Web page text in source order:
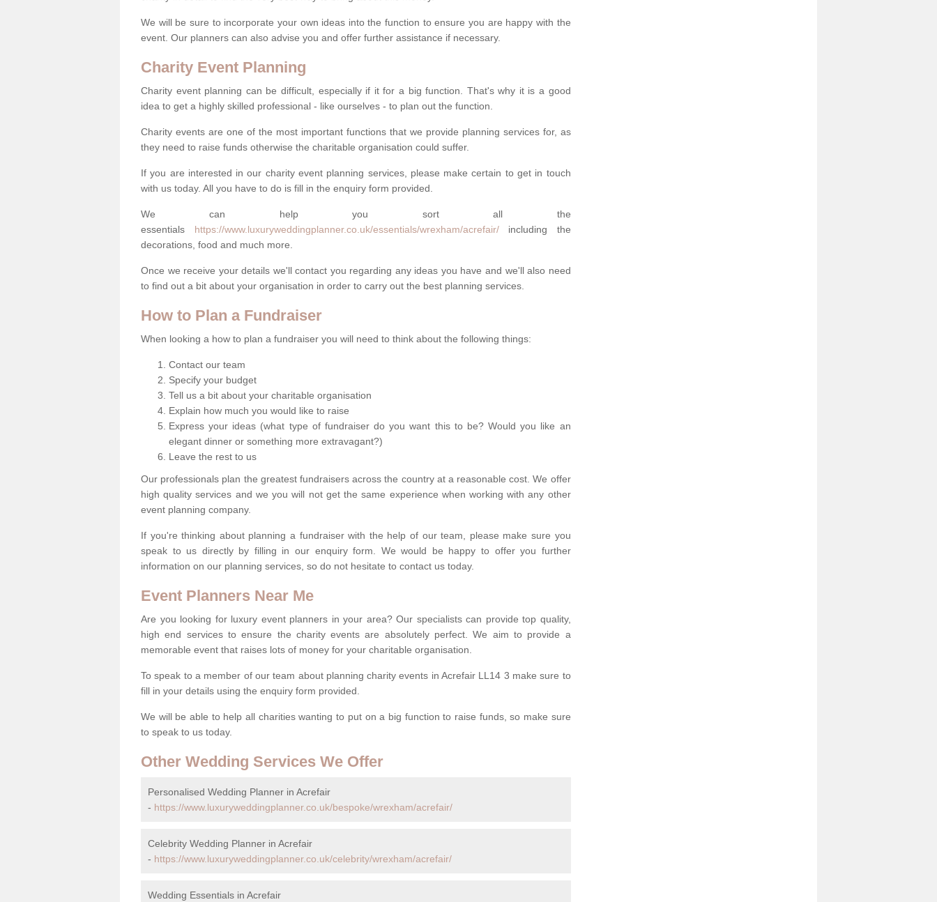
We will be sure to incorporate your own ideas into the function to ensure you are happy with the
event. Our planners can also advise you and offer further assistance if necessary.
Charity Event Planning
Charity event planning can be difficult, especially if it for a big function. That's why it is a good
idea to get a highly skilled professional - like ourselves - to plan out the function.
Charity events are one of the most important functions that we provide planning services for, as
they need to raise funds otherwise the charitable organisation could suffer.
If you are interested in our charity event planning services, please make certain to get in touch
with us today. All you have to do is fill in the enquiry form provided.
We can help you sort all the
essentials https://www.luxuryweddingplanner.co.uk/essentials/wrexham/acrefair/including the
decorations, food and much more.
Once we receive your details we'll contact you regarding any ideas you have and we'll also need
to find out a bit about your organisation in order to carry out the best planning services.
How to Plan a Fundraiser
When looking a how to plan a fundraiser you will need to think about the following things:
Contact our team
Specify your budget
Tell us a bit about your charitable organisation
Explain how much you would like to raise
Express your ideas (what type of fundraiser do you want this to be? Would you like an
elegant dinner or something more extravagant?)
Leave the rest to us
Our professionals plan the greatest fundraisers across the country at a reasonable cost. We offer
high quality services and we you will not get the same experience when working with any other
event planning company.
If you're thinking about planning a fundraiser with the help of our team, please make sure you
speak to us directly by filling in our enquiry form. We would be happy to offer you further
information on our planning services, so do not hesitate to contact us today.
Event Planners Near Me
Are you looking for luxury event planners in your area? Our specialists can provide top quality,
high end services to ensure the charity events are absolutely perfect. We aim to provide a
memorable event that raises lots of money for your charitable organisation.
To speak to a member of our team about planning charity events in Acrefair LL14 3 make sure to
fill in your details using the enquiry form provided.
We will be able to help all charities wanting to put on a big function to raise funds, so make sure
to speak to us today.
Other Wedding Services We Offer
Personalised Wedding Planner in Acrefair
- https://www.luxuryweddingplanner.co.uk/bespoke/wrexham/acrefair/
Celebrity Wedding Planner in Acrefair
- https://www.luxuryweddingplanner.co.uk/celebrity/wrexham/acrefair/
Wedding Essentials in Acrefair